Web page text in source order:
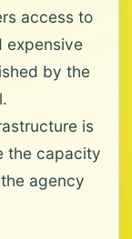
access to
expensive
by the
is
the capacity
agency